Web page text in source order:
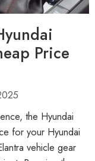
Price
the Hyundai
for your Hyundai
vehicle gear